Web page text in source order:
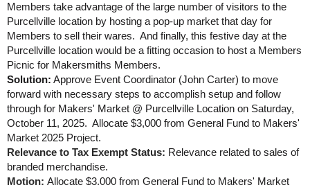
Members take advantage of the large number of visitors to the
Purcellville location by hosting a pop-up market that day for
Members to sell their wares. And finally, this festive day at the
Purcellville location would be a fitting occasion to host a Members
Picnic for Makersmiths Members.
Solution: Approve Event Coordinator (John Carter) to move
forward with necessary steps to accomplish setup and follow
through for Makers' Market @ Purcellville Location on Saturday,
October 11, 2025. Allocate $3,000 from General Fund to Makers'
Market 2025 Project.
Relevance to Tax Exempt Status: Relevance related to sales of
branded merchandise.
Motion: Allocate $3,000 from General Fund to Makers' Market